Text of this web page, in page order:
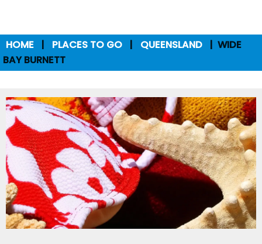
HOME PLACES TO GO QUEENSLAND
WIDE
BAY BURNETT